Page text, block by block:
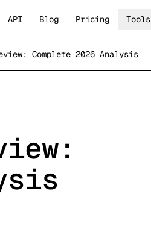
API Blog Pricing Tools
Complete 2026 Analysis